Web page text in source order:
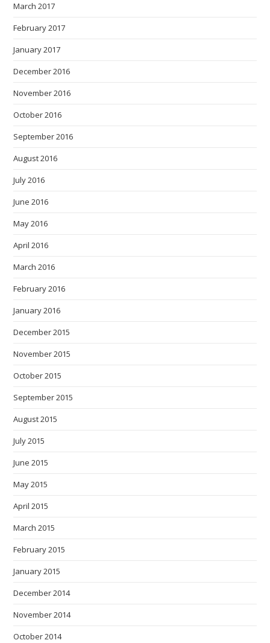
March 2017
February 2017
January 2017
December 2016
November 2016
October 2016
September 2016
August 2016
July 2016
June 2016
May 2016
April 2016
March 2016
February 2016
January 2016
December 2015
November 2015
October 2015
September 2015
August 2015
July 2015
June 2015
May 2015
April 2015
March 2015
February 2015
January 2015
December 2014
November 2014
October 2014